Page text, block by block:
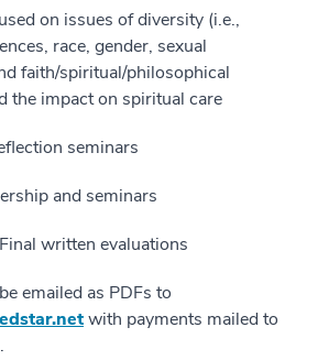
on issues of diversity (i.e.,
race, gender, sexual
faith/spiritual/philosophical
the impact on spiritual care
seminars
and seminars
written evaluations
emailed as PDFs to
with payments mailed to